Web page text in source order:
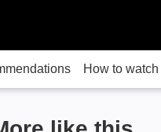
How to watch